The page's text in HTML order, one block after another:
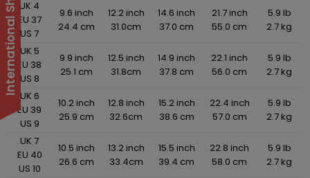
UK 4
EU 37
US 7
9.6 inch
24.4 cm
12.2 inch
31.0cm
14.6 inch
37.0 cm
21.7 inch
55.0 cm
5.9 lb
2.7 kg
UK 5
EU 38
US 8
9.9 inch
25.1 cm
12.5 inch
31.8cm
14.9 inch
37.8 cm
22.1 inch
56.0 cm
5.9 lb
2.7 kg
UK 6
EU 39
US 9
10.2 inch
25.9 cm
12.8 inch
32.6cm
15.2 inch
38.6 cm
22.4 inch
57.0 cm
5.9 lb
2.7 kg
UK 7
EU 40
US 10
10.5 inch
26.6 cm
13.2 inch
33.4cm
15.5 inch
39.4 cm
22.8 inch
58.0 cm
5.9 lb
2.7 kg